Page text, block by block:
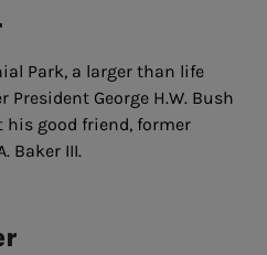
Park, a larger than life
George H.W. Bush
his good friend, former
Baker III.